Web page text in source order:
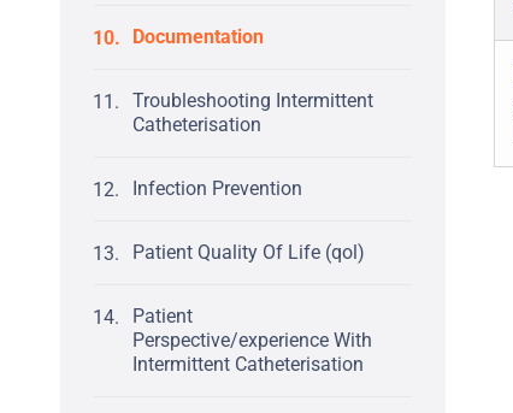
Documentation
Troubleshooting Intermittent
Catheterisation
Infection Prevention
Patient Quality Of Life (qol)
Patient
Perspective/experience With
Intermittent Catheterisation